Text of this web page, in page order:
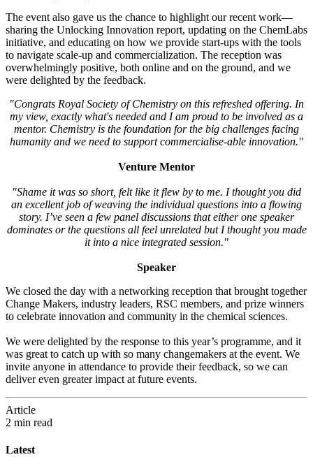
The event also gave us the chance to highlight our recent work—
sharing the Unlocking Innovation report, updating on the ChemLabs
initiative, and educating on how we provide start-ups with the tools
to navigate scale-up and commercialization. The reception was
overwhelmingly positive, both online and on the ground, and we
were delighted by the feedback.
"Congrats Royal Society of Chemistry on this refreshed offering. In
my view, exactly what's needed and I am proud to be involved as a
mentor. Chemistry is the foundation for the big challenges facing
humanity and we need to support commercialise-able innovation."
Venture Mentor
"Shame it was so short, felt like it flew by to me. I thought you did
an excellent job of weaving the individual questions into a flowing
story. I’ve seen a few panel discussions that either one speaker
dominates or the questions all feel unrelated but I thought you made
it into a nice integrated session."
Speaker
We closed the day with a networking reception that brought together
Change Makers, industry leaders, RSC members, and prize winners
to celebrate innovation and community in the chemical sciences.
We were delighted by the response to this year’s programme, and it
was great to catch up with so many changemakers at the event. We
invite anyone in attendance to provide their feedback, so we can
deliver even greater impact at future events.
Article
2 min read
Latest